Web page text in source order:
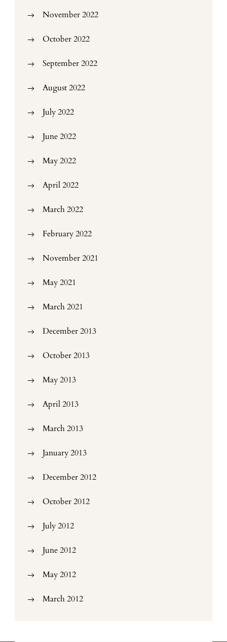
November 2022
October 2022
September 2022
August 2022
July 2022
June 2022
May 2022
April 2022
March 2022
February 2022
November 2021
May 2021
March 2021
December 2013
October 2013
May 2013
April 2013
March 2013
January 2013
December 2012
October 2012
July 2012
June 2012
May 2012
March 2012